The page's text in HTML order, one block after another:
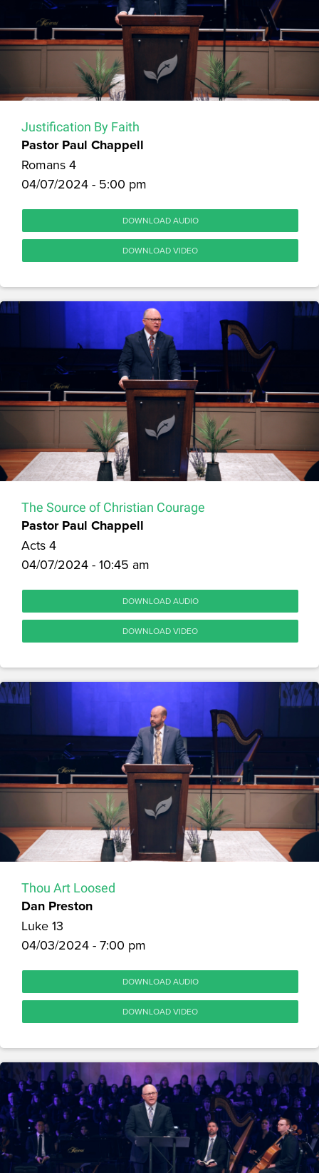
Justification By Faith
Pastor Paul Chappell
Romans 4
04/07/2024 - 5:00 pm
DOWNLOAD AUDIO
DOWNLOAD VIDEO
The Source of Christian Courage
Pastor Paul Chappell
Acts 4
04/07/2024 - 10:45 am
DOWNLOAD AUDIO
DOWNLOAD VIDEO
Thou Art Loosed
Dan Preston
Luke 13
04/03/2024 - 7:00 pm
DOWNLOAD AUDIO
DOWNLOAD VIDEO